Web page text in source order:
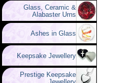
Glass, Ceramic &
Alabaster Urns
Ashes in Glass
Keepsake Jewellery
Prestige Keepsake